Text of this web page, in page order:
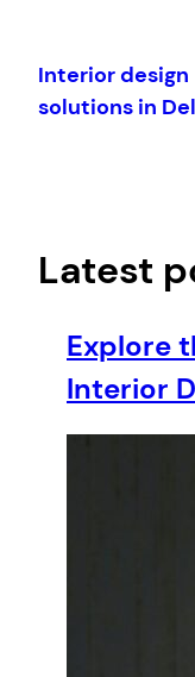
content
Interior design
solutions in
Latest
Explore
Interior